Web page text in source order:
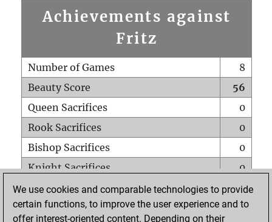
Achievements against
Fritz
Number of Games
8
Beauty Score
56
Queen Sacrifices
0
Rook Sacrifices
0
Bishop Sacrifices
0
Knight Sacrifices
0
Pawn Sacrifices
10
Mates on full board
0
We use cookies and comparable technologies to provide
certain functions, to improve the user experience and to
offer interest-oriented content. Depending on their